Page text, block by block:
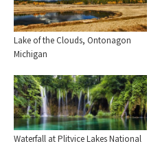
Lake of the Clouds, Ontonagon
Michigan
Waterfall at Plitvice Lakes National